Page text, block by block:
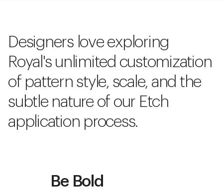
Designers love exploring
Royal's unlimited customization
of pattern style, scale, and the
subtle nature of our Etch
application process.
Be Bold